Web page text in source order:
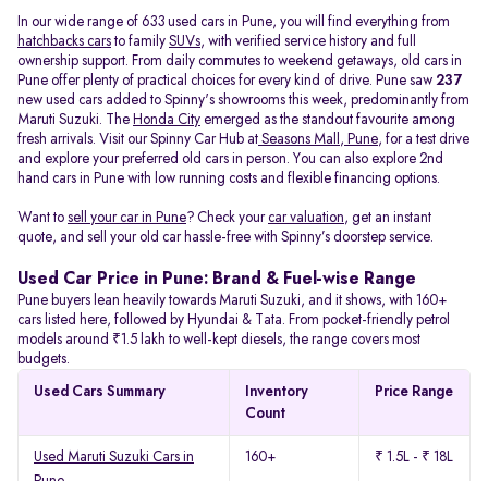
In our wide range of 633 used cars in Pune, you will find everything from
hatchbacks cars to family SUVs, with verified service history and full
ownership support. From daily commutes to weekend getaways, old cars in
Pune offer plenty of practical choices for every kind of drive. Pune saw 237
new used cars added to Spinny's showrooms this week, predominantly from
Maruti Suzuki. The Honda City emerged as the standout favourite among
fresh arrivals. Visit our Spinny Car Hub at Seasons Mall, Pune, for a test drive
and explore your preferred old cars in person. You can also explore 2nd
hand cars in Pune with low running costs and flexible financing options.
Want to sell your car in Pune? Check yourcar valuation, get an instant
quote, and sell your old car hassle-free with Spinny’s doorstep service.
Used Car Price in Pune: Brand & Fuel-wise Range
Pune buyers lean heavily towards Maruti Suzuki, and it shows, with 160+
cars listed here, followed by Hyundai & Tata. From pocket-friendly petrol
models around ₹1.5 lakh to well-kept diesels, the range covers most
budgets.
Used Cars Summary
Inventory
Count
Price Range
Used Maruti Suzuki Cars in
160+ ₹ 1.5L - ₹ 18L